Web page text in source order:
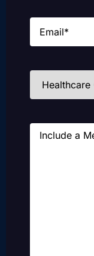
Email
Industries
Message